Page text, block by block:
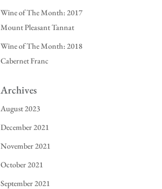
Wine of The Month: 2017
Mount Pleasant Tannat
Wine of The Month: 2018
Cabernet Franc
Archives
August 2023
December 2021
November 2021
October 2021
September 2021